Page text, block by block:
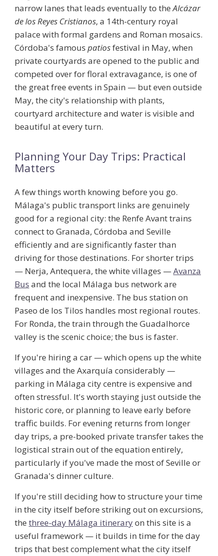
narrow lanes that leads eventually to theAlcázar
de los Reyes Cristianos, a 14th-century royal
palace with formal gardens and Roman mosaics.
Córdoba's famous patiosfestival in May, when
private courtyards are opened to the public and
competed over for floral extravagance, is one of
the great free events in Spain — but even outside
May, the city's relationship with plants,
courtyard architecture and water is visible and
beautiful at every turn.
Planning Your Day Trips: Practical
Matters
A few things worth knowing before you go.
Málaga's public transport links are genuinely
good for a regional city: the Renfe Avant trains
connect to Granada, Córdoba and Seville
efficiently and are significantly faster than
driving for those destinations. For shorter trips
— Nerja, Antequera, the white villages —Avanza
Bus and the local Málaga bus network are
frequent and inexpensive. The bus station on
Paseo de los Tilos handles most regional routes.
For Ronda, the train through the Guadalhorce
valley is the scenic choice; the bus is faster.
If you're hiring a car — which opens up the white
villages and the Axarquía considerably —
parking in Málaga city centre is expensive and
often stressful. It's worth staying just outside the
historic core, or planning to leave early before
traffic builds. For evening returns from longer
day trips, a pre-booked private transfer takes the
logistical strain out of the equation entirely,
particularly if you've made the most of Seville or
Granada's dinner culture.
If you're still deciding how to structure your time
in the city itself before striking out on excursions,
the three-day Málaga itineraryon this site is a
useful framework — it builds in time for the day
trips that best complement what the city itself